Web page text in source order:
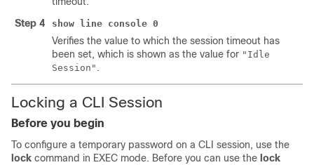
Step 4
show line console 0
Verifies the value to which the session timeout has
been set, which is shown as the value for "Idle
Session" .
Locking a CLI Session
Before you begin
To configure a temporary password on a CLI session, use the
lock command in EXEC mode. Before you can use the lock